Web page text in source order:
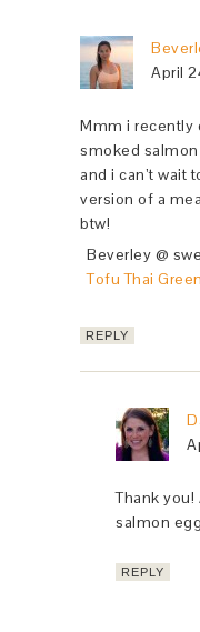
April
Mmm i recently
smoked
and i can’t wait
version of a
btw!
Beverley @
Tofu Thai
REPLY
Thank you!
salmon
REPLY